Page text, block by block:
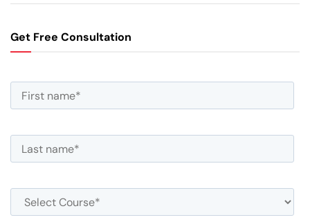
Get Free Consultation